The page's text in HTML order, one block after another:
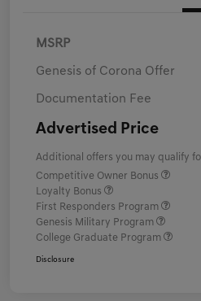
MSRP
Genesis of Corona Offer
Documentation Fee
Advertised Price
Additional offers you may qualify
Competitive Owner Bonus
Loyalty Bonus
First Responders Program
Genesis Military Program
College Graduate Program
Disclosure